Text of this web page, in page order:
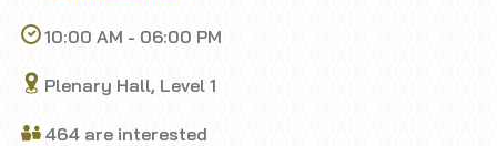
10:00 AM - 06:00 PM
Plenary Hall, Level 1
464 are interested